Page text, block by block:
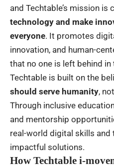
and Techtable’s mission is
technology and make
everyone. It promotes
innovation, and human-
that no one is left behind
Techtable is built on the
should serve humanity,
Through inclusive
and mentorship
real-world digital skills and
impactful solutions.
How Techtable i-